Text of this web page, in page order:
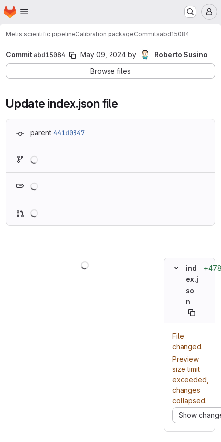
Skip to main content
Homepage
Metis scientific pipelineCalibration packageCommitsabd15084
Commitabd15084 May 09, 2024 by
Roberto Susino
Browse files
Update index.json file
parent 441d0347
ind
ex.j
so
n
+478
File
changed.
Preview
size limit
exceeded,
changes
collapsed.
Show